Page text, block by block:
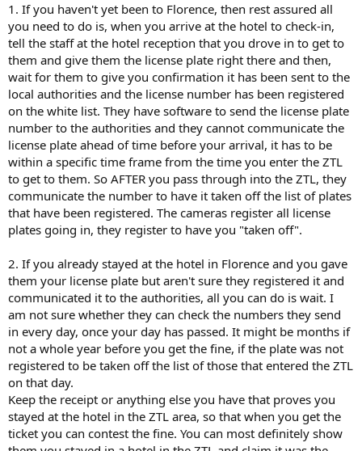
1. If you haven't yet been to Florence, then rest assured all
you need to do is, when you arrive at the hotel to check-in,
tell the staff at the hotel reception that you drove in to get to
them and give them the license plate right there and then,
wait for them to give you confirmation it has been sent to the
local authorities and the license number has been registered
on the white list. They have software to send the license plate
number to the authorities and they cannot communicate the
license plate ahead of time before your arrival, it has to be
within a specific time frame from the time you enter the ZTL
to get to them. So AFTER you pass through into the ZTL, they
communicate the number to have it taken off the list of plates
that have been registered. The cameras register all license
plates going in, they register to have you "taken off".
2. If you already stayed at the hotel in Florence and you gave
them your license plate but aren't sure they registered it and
communicated it to the authorities, all you can do is wait. I
am not sure whether they can check the numbers they send
in every day, once your day has passed. It might be months if
not a whole year before you get the fine, if the plate was not
registered to be taken off the list of those that entered the ZTL
on that day.
Keep the receipt or anything else you have that proves you
stayed at the hotel in the ZTL area, so that when you get the
ticket you can contest the fine. You can most definitely show